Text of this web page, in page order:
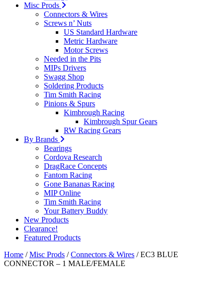
Misc Prods
Connectors & Wires
Screws n’ Nuts
US Standard Hardware
Metric Hardware
Motor Screws
Needed in the Pits
MIPs Drivers
Swagg Shop
Soldering Products
Tim Smith Racing
Pinions & Spurs
Kimbrough Racing
Kimbrough Spur Gears
RW Racing Gears
By Brands
Bearings
Cordova Research
DragRace Concepts
Fantom Racing
Gone Bananas Racing
MIP Online
Tim Smith Racing
Your Battery Buddy
New Products
Clearance!
Featured Products
Home /Misc Prods /Connectors & Wires / EC3 BLUE
CONNECTOR – 1 MALE/FEMALE